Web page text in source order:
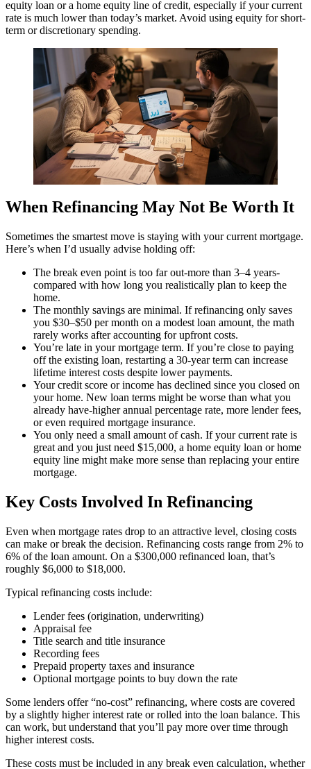
equity loan or a home equity line of credit, especially if your current
rate is much lower than today’s market. Avoid using equity for short-
term or discretionary spending.
When Refinancing May Not Be Worth It
Sometimes the smartest move is staying with your current mortgage.
Here’s when I’d usually advise holding off:
The break even point is too far out-more than 3–4 years-
compared with how long you realistically plan to keep the
home.
The monthly savings are minimal. If refinancing only saves
you $30–$50 per month on a modest loan amount, the math
rarely works after accounting for upfront costs.
You’re late in your mortgage term. If you’re close to paying
off the existing loan, restarting a 30-year term can increase
lifetime interest costs despite lower payments.
Your credit score or income has declined since you closed on
your home. New loan terms might be worse than what you
already have-higher annual percentage rate, more lender fees,
or even required mortgage insurance.
You only need a small amount of cash. If your current rate is
great and you just need $15,000, a home equity loan or home
equity line might make more sense than replacing your entire
mortgage.
Key Costs Involved In Refinancing
Even when mortgage rates drop to an attractive level, closing costs
can make or break the decision. Refinancing costs range from 2% to
6% of the loan amount. On a $300,000 refinanced loan, that’s
roughly $6,000 to $18,000.
Typical refinancing costs include:
Lender fees (origination, underwriting)
Appraisal fee
Title search and title insurance
Recording fees
Prepaid property taxes and insurance
Optional mortgage points to buy down the rate
Some lenders offer “no-cost” refinancing, where costs are covered
by a slightly higher interest rate or rolled into the loan balance. This
can work, but understand that you’ll pay more over time through
higher interest costs.
These costs must be included in any break even calculation, whether